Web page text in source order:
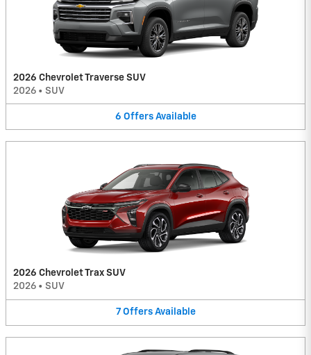
2026 Chevrolet Traverse SUV
2026 • SUV
6 Offers Available
2026 Chevrolet Trax SUV
2026 • SUV
7 Offers Available